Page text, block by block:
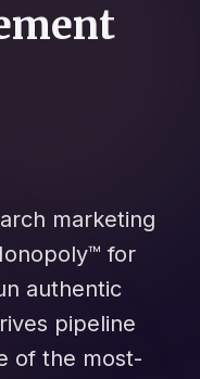
marketing
for
authentic
pipeline
of the most-